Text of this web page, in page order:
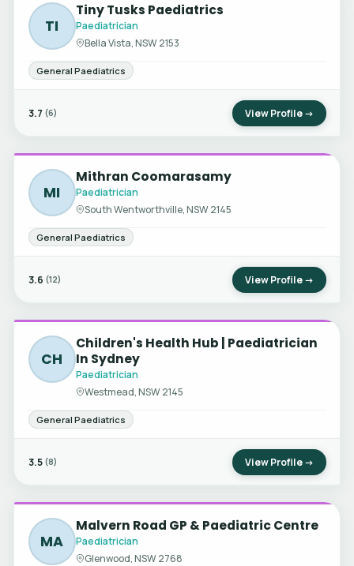
TI
Tiny Tusks Paediatrics
Paediatrician
Bella Vista, NSW 2153
General Paediatrics
3.7 (6) View Profile →
MI
Mithran Coomarasamy
Paediatrician
South Wentworthville, NSW 2145
General Paediatrics
3.6 (12) View Profile →
CH
Children's Health Hub | Paediatrician
In Sydney
Paediatrician
Westmead, NSW 2145
General Paediatrics
3.5 (8) View Profile →
MA
Malvern Road GP & Paediatric Centre
Paediatrician
Glenwood, NSW 2768